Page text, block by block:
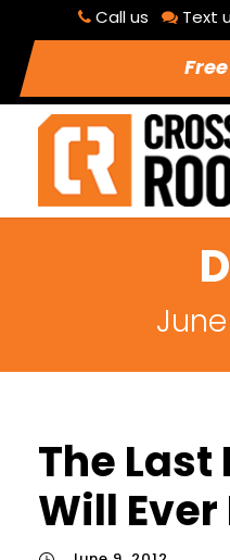
Call us Text
The Last
Will Ever